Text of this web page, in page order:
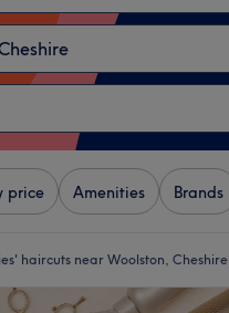
price Amenities Brands
haircuts near Woolston, Cheshire